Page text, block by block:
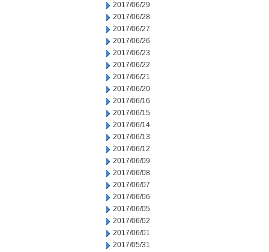
2017/06/29
2017/06/28
2017/06/27
2017/06/26
2017/06/23
2017/06/22
2017/06/21
2017/06/20
2017/06/16
2017/06/15
2017/06/14
2017/06/13
2017/06/12
2017/06/09
2017/06/08
2017/06/07
2017/06/06
2017/06/05
2017/06/02
2017/06/01
2017/05/31